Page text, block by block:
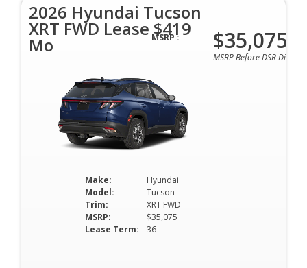
2026 Hyundai Tucson
XRT FWD Lease $419
Mo
Make:
Hyundai
Model:
Tucson
Trim:
XRT FWD
MSRP:
$35,075
Lease Term:
36
MSRP : $35,075
MSRP Before DSR